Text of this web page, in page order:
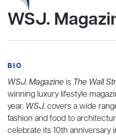
WSJ.
BIO
WSJ. Magazineis The Wall
winning luxury lifestyle
year. WSJ. covers a wide
fashion and food to
celebrate its 10th anniversary